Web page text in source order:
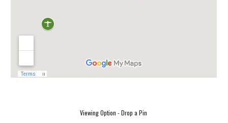
Viewing Option - Drop a Pin